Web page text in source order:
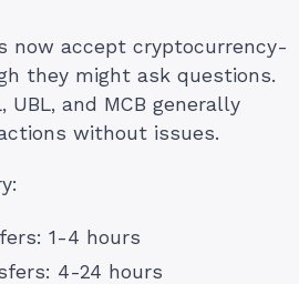
now accept cryptocurrency-
they might ask questions.
UBL, and MCB generally
without issues.
1-4 hours
4-24 hours